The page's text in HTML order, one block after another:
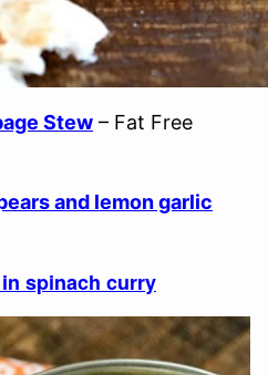
Stew – Fat Free
and lemon garlic
in spinach curry